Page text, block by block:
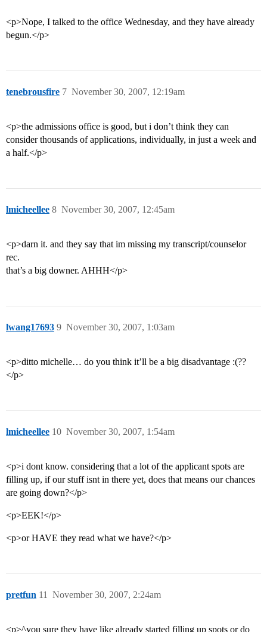
<p>Nope, I talked to the office Wednesday, and they have already
begun.</p>
tenebrousfire November 30, 2007, 12:19am
7
<p>the admissions office is good, but i don’t think they can
consider thousands of applications, individually, in just a week and
a half.</p>
lmicheellee November 30, 2007, 12:45am
8
<p>darn it. and they say that im missing my transcript/counselor
rec.
that’s a big downer. AHHH</p>
lwang17693 November 30, 2007, 1:03am
9
<p>ditto michelle… do you think it’ll be a big disadvantage :(??
</p>
lmicheellee November 30, 2007, 1:54am
10
<p>i dont know. considering that a lot of the applicant spots are
filling up, if our stuff isnt in there yet, does that means our chances
are going down?</p>
<p>EEK!</p>
<p>or HAVE they read what we have?</p>
pretfun November 30, 2007, 2:24am
11
<p>^you sure they have like already started filling up spots or do